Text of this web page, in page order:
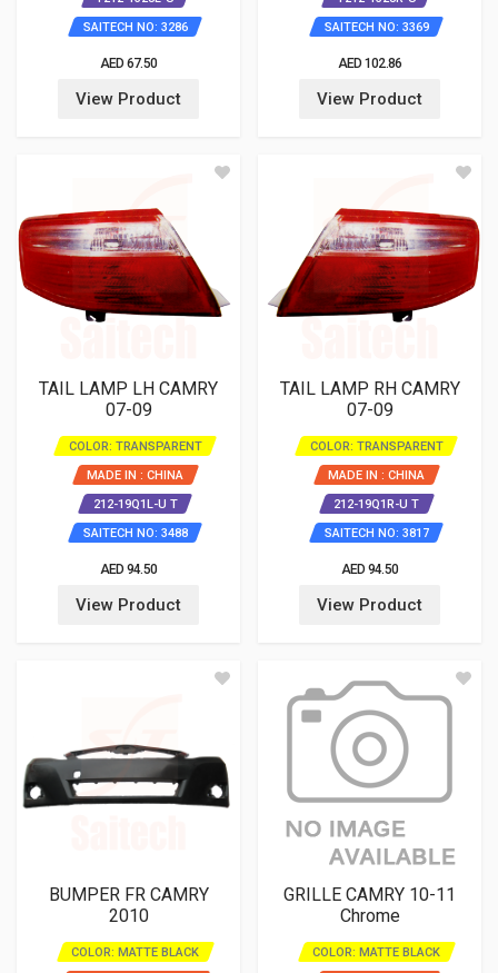
SAITECH NO: 3286
AED 67.50
View Product
SAITECH NO: 3369
AED 102.86
View Product
TAIL LAMP LH CAMRY
07-09
COLOR: TRANSPARENT
MADE IN : CHINA
212-19Q1L-U T
SAITECH NO: 3488
AED 94.50
View Product
TAIL LAMP RH CAMRY
07-09
COLOR: TRANSPARENT
MADE IN : CHINA
212-19Q1R-U T
SAITECH NO: 3817
AED 94.50
View Product
BUMPER FR CAMRY
2010
COLOR: MATTE BLACK
GRILLE CAMRY 10-11
Chrome
COLOR: MATTE BLACK